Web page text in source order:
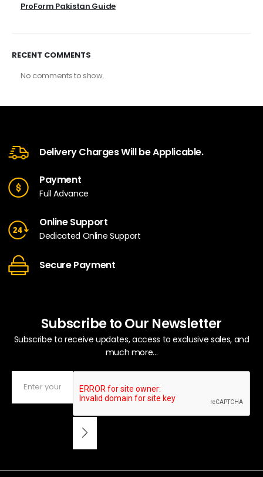
ProForm Pakistan Guide
RECENT COMMENTS
No comments to show.
Delivery Charges Will be Applicable.
Payment
Full Advance
Online Support
Dedicated Online Support
Secure Payment
Subscribe to Our Newsletter
Subscribe to receive updates, access to exclusive sales, and
much more...